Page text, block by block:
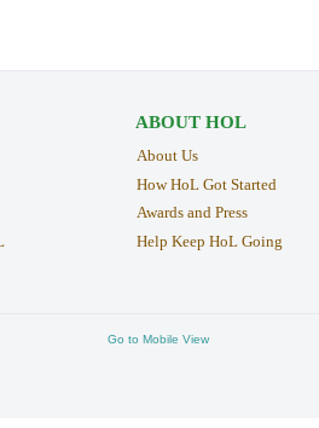
ABOUT HOL
About Us
How HoL Got Started
Awards and Press
Help Keep HoL Going
Go to Mobile View